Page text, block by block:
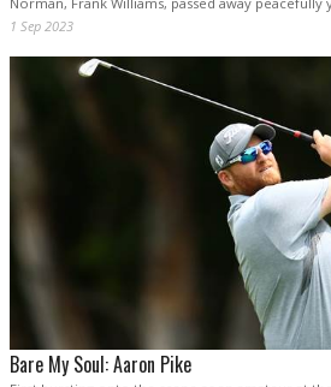
1 Sep 2023
Bare My Soul: Aaron Pike